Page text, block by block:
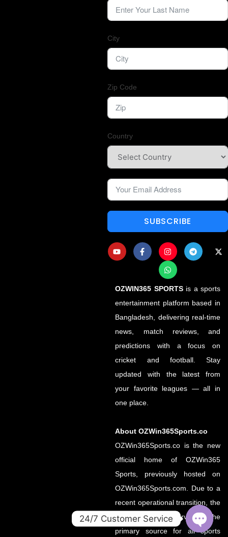
City
Zip Code
Country
SUBSCRIBE
OZWIN365 SPORTSis a sports
entertainment platform based in
Bangladesh, delivering real-time
news, match reviews, and
predictions with a focus on
cricket and football. Stay
updated with the latest from
your favorite leagues — all in
one place.
About OZWin365Sports.co
OZWin365Sports.co is the new
official home of OZWin365
Sports, previously hosted on
OZWin365Sports.com. Due to a
recent operational transition, the
.co domain now serves as the
primary source for all sports
24/7 Customer Service